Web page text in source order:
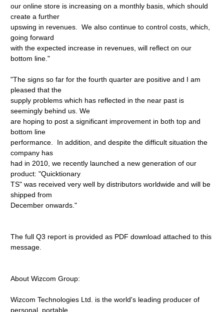
our online store is increasing on a monthly basis, which should
create a further
upswing in revenues. We also continue to control costs, which,
going forward
with the expected increase in revenues, will reflect on our
bottom line."
"The signs so far for the fourth quarter are positive and I am
pleased that the
supply problems which has reflected in the near past is
seemingly behind us. We
are hoping to post a significant improvement in both top and
bottom line
performance. In addition, and despite the difficult situation the
company has
had in 2010, we recently launched a new generation of our
product: "Quicktionary
TS" was received very well by distributors worldwide and will be
shipped from
December onwards."
The full Q3 report is provided as PDF download attached to this
message.
About Wizcom Group:
Wizcom Technologies Ltd. is the world's leading producer of
personal, portable